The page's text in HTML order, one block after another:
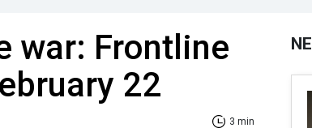
war: Frontline
22
3 min